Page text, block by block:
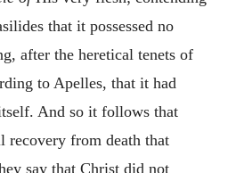
that it possessed no
after the heretical tenets of
to Apelles, that it had
And so it follows that
recovery from death that
say that Christ did not